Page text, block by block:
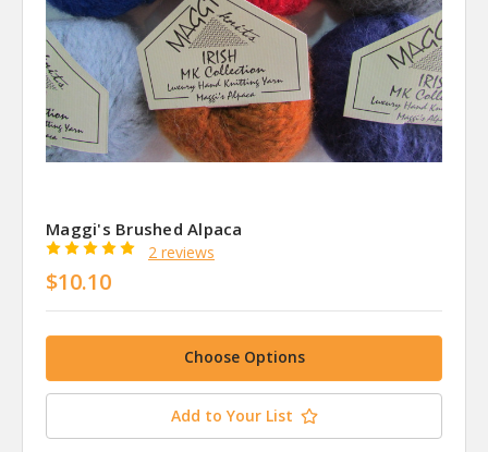
Maggi's Brushed Alpaca
2 reviews
$10.10
Choose Options
Add to Your List